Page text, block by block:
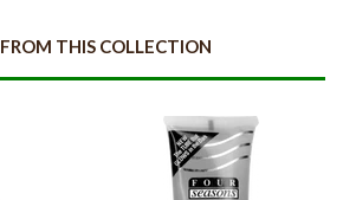
THIS COLLECTION